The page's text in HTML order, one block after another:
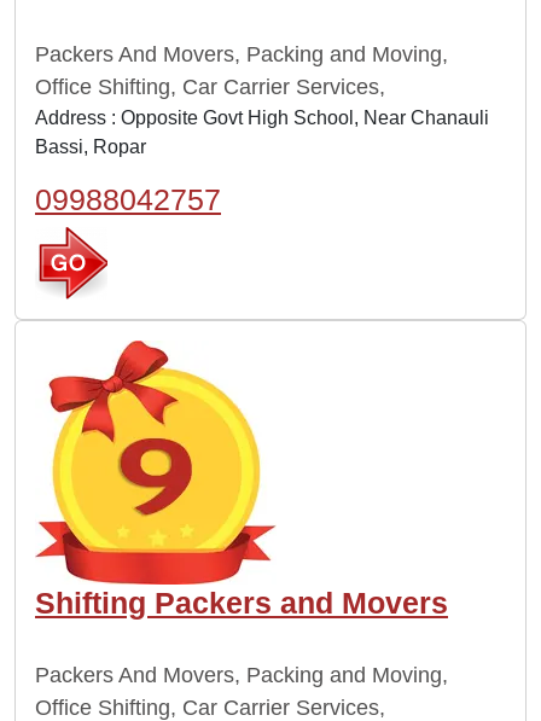
Packers And Movers, Packing and Moving,
Office Shifting, Car Carrier Services,
Address : Opposite Govt High School, Near Chanauli
Bassi, Ropar
09988042757
Shifting Packers and Movers
Packers And Movers, Packing and Moving,
Office Shifting, Car Carrier Services,